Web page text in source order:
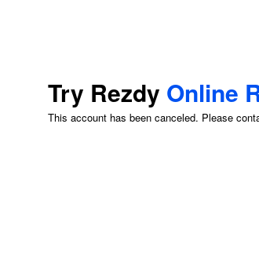
Try Rezdy Online
This account has been canceled. Please